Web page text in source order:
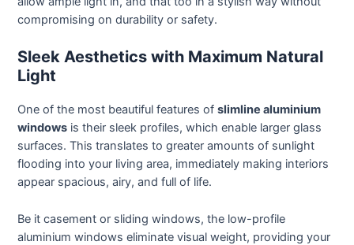
compromising on durability or safety.
Sleek Aesthetics with Maximum Natural
Light
One of the most beautiful features ofslimline aluminium
windows is their sleek profiles, which enable larger glass
surfaces. This translates to greater amounts of sunlight
flooding into your living area, immediately making interiors
appear spacious, airy, and full of life.
Be it casement or sliding windows, the low-profile
aluminium windows eliminate visual weight, providing your